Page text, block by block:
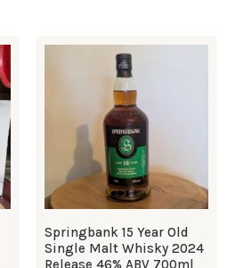
Springbank 15 Year Old
Single Malt Whisky 2024
Release 46% ABV 700ml